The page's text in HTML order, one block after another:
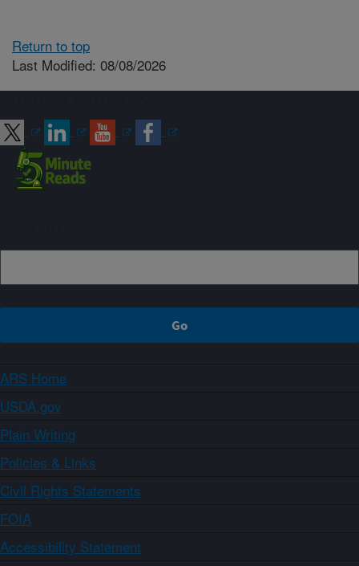
Return to top
Last Modified: 08/08/2026
ARS Home
USDA.gov
Plain Writing
Policies & Links
Civil Rights Statements
FOIA
Accessibility Statement